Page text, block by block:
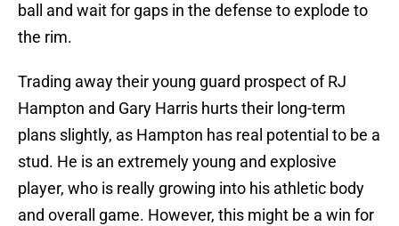
ball and wait for gaps in the defense to explode to
the rim.
Trading away their young guard prospect of RJ
Hampton and Gary Harris hurts their long-term
plans slightly, as Hampton has real potential to be a
stud. He is an extremely young and explosive
player, who is really growing into his athletic body
and overall game. However, this might be a win for